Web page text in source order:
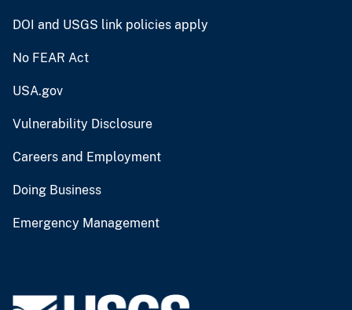
DOI and USGS link policies apply
No FEAR Act
USA.gov
Vulnerability Disclosure
Careers and Employment
Doing Business
Emergency Management